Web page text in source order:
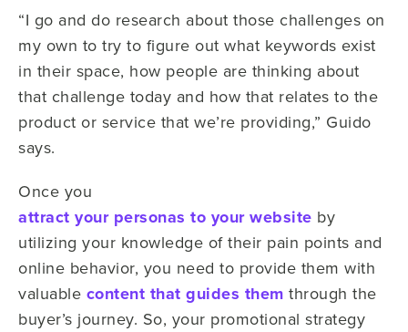
“I go and do research about those challenges on
my own to try to figure out what keywords exist
in their space, how people are thinking about
that challenge today and how that relates to the
product or service that we’re providing,” Guido
says.
Once you
attract your personas to your website by
utilizing your knowledge of their pain points and
online behavior, you need to provide them with
valuable content that guides them through the
buyer’s journey. So, your promotional strategy